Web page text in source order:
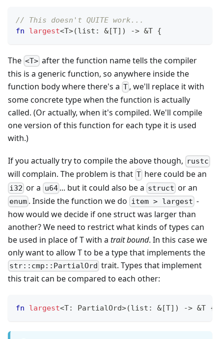
// This doesn't QUITE work...
fn
largest<T>(list : &[T] ) -> &T {
The <T> after the function name tells the compiler
this is a generic function, so anywhere inside the
function body where there's a T , we'll replace it with
some concrete type when the function is actually
called. (Or actually, when it's compiled. We'll compile
one version of this function for each type it is used
with.)
If you actually try to compile the above though, rustc
will complain. The problem is that T here could be an
i32 or a u64... but it could also be a struct or an
enum . Inside the function we do item > largest -
how would we decide if one struct was larger than
another? We need to restrict what kinds of types can
be used in place of T with a trait bound. In this case we
only want to allow T to be a type that implements the
str::cmp::PartialOrd trait. Types that implement
this trait can be compared to each other:
fn largest<T: PartialOrd>(list : &[T] ) -> &T {